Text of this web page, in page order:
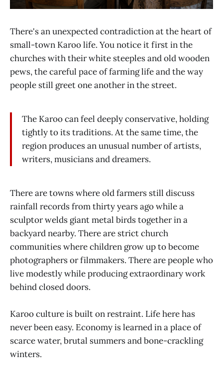
There's an unexpected contradiction at the heart of
small-town Karoo life. You notice it first in the
churches with their white steeples and old wooden
pews, the careful pace of farming life and the way
people still greet one another in the street.
The Karoo can feel deeply conservative, holding
tightly to its traditions. At the same time, the
region produces an unusual number of artists,
writers, musicians and dreamers.
There are towns where old farmers still discuss
rainfall records from thirty years ago while a
sculptor welds giant metal birds together in a
backyard nearby. There are strict church
communities where children grow up to become
photographers or filmmakers. There are people who
live modestly while producing extraordinary work
behind closed doors.
Karoo culture is built on restraint. Life here has
never been easy. Economy is learned in a place of
scarce water, brutal summers and bone-crackling
winters.